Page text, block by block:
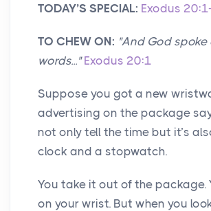
TODAY’S SPECIAL: Exodus
TO CHEW ON: "And God spoke
words..." Exodus 20:1
Suppose you got a new
advertising on the package
not only tell the time but it’s
clock and a stopwatch.
You take it out of the package.
on your wrist. But when you